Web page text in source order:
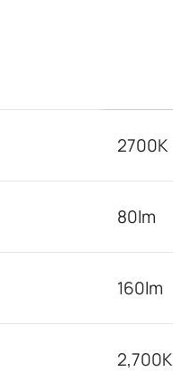
2700K
80lm
160lm
2,700K